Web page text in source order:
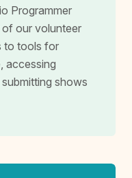
Programmer
of our volunteer
to tools for
accessing
shows